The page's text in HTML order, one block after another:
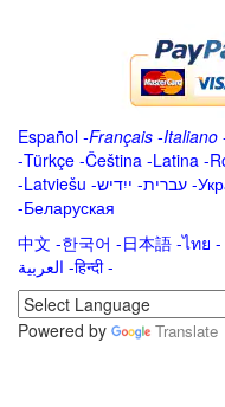
Español -Français -Italiano
-Türkçe -Čeština -Latina -
-Latviešu -ייִדיש -עברית -
-Беларуская
中文 -한국어 -日本語 -ไทย -
العربية -हिन्दी -
Powered by
Translate